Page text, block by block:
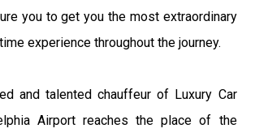
you to get you the most extraordinary
experience throughout the journey.
and talented chauffeur of Luxury Car
Airport reaches the place of the